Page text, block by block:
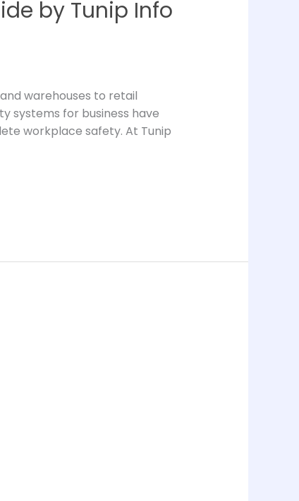
by Tunip Info
warehouses to retail
systems for business have
workplace safety. At Tunip